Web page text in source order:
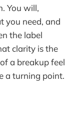
You will,
you need, and
the label
clarity is the
a breakup feel
a turning point.